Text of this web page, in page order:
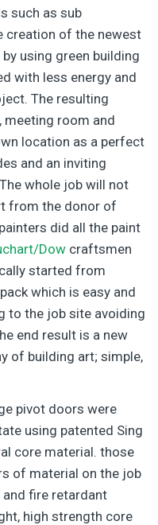
such as sub
creation of the newest
using green building
with less energy and
The resulting
meeting room and
location as a perfect
and an inviting
whole job will not
from the donor of
did all the paint
Dow craftsmen
started from
which is easy and
to the job site avoiding
end result is a new
of building art; simple,
pivot doors were
using patented Sing
core material. those
of material on the job
fire retardant
high strength core